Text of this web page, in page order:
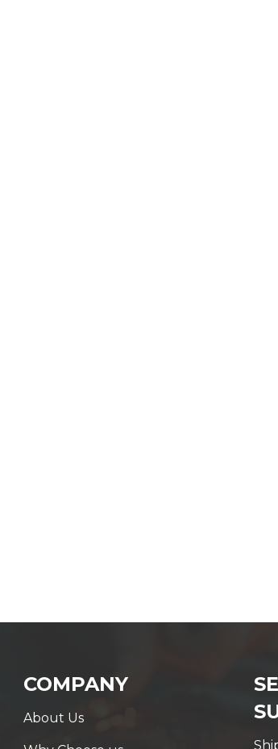
COMPANY
About Us